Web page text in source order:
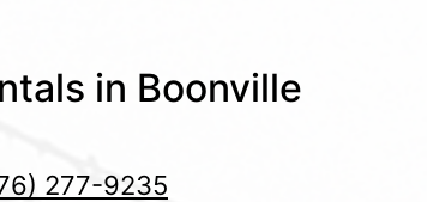
in Boonville
277-9235